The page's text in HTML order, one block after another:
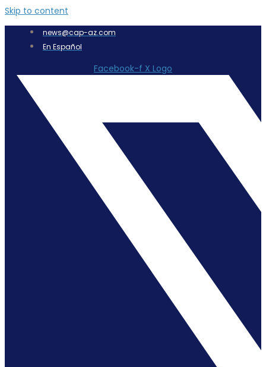
Skip to content
news@cap-az.com
En Español
Facebook-f X Logo